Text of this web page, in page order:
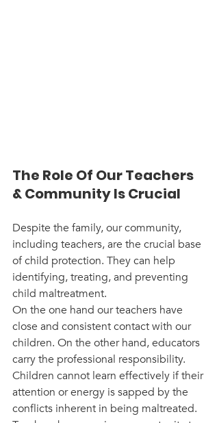
The Role Of Our Teachers
& Community Is Crucial
Despite the family, our community,
including teachers, are the crucial base
of child protection. They can help
identifying, treating, and preventing
child maltreatment.
On the one hand our teachers have
close and consistent contact with our
children. On the other hand, educators
carry the professional responsibility.
Children cannot learn effectively if their
attention or energy is sapped by the
conflicts inherent in being maltreated.